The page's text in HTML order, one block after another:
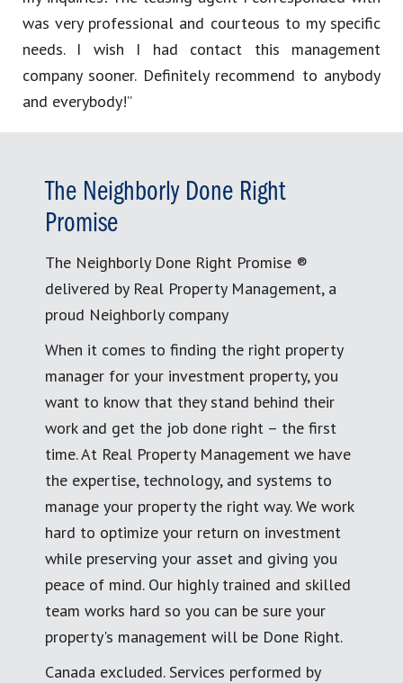
was very professional and courteous to my specific
needs. I wish I had contact this management
company sooner. Definitely recommend to anybody
and everybody!”
The Neighborly Done Right
Promise
The Neighborly Done Right Promise ®
delivered by Real Property Management, a
proud Neighborly company
When it comes to finding the right property
manager for your investment property, you
want to know that they stand behind their
work and get the job done right – the first
time. At Real Property Management we have
the expertise, technology, and systems to
manage your property the right way. We work
hard to optimize your return on investment
while preserving your asset and giving you
peace of mind. Our highly trained and skilled
team works hard so you can be sure your
property's management will be Done Right.
Canada excluded. Services performed by